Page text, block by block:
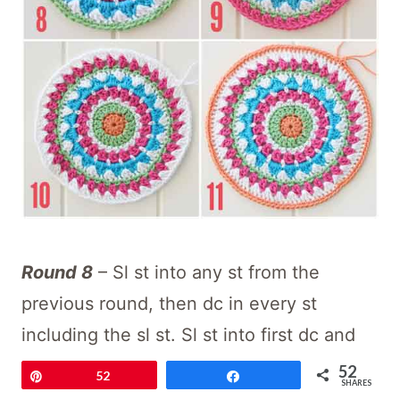
Round 8 – Sl st into any st from the
previous round, then dc in every st
including the sl st. Sl st into first dc and
fasten off (72 dc)
52 52
SHARES